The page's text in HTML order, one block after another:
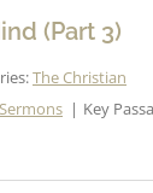
(Part 3)
The Christian
Key